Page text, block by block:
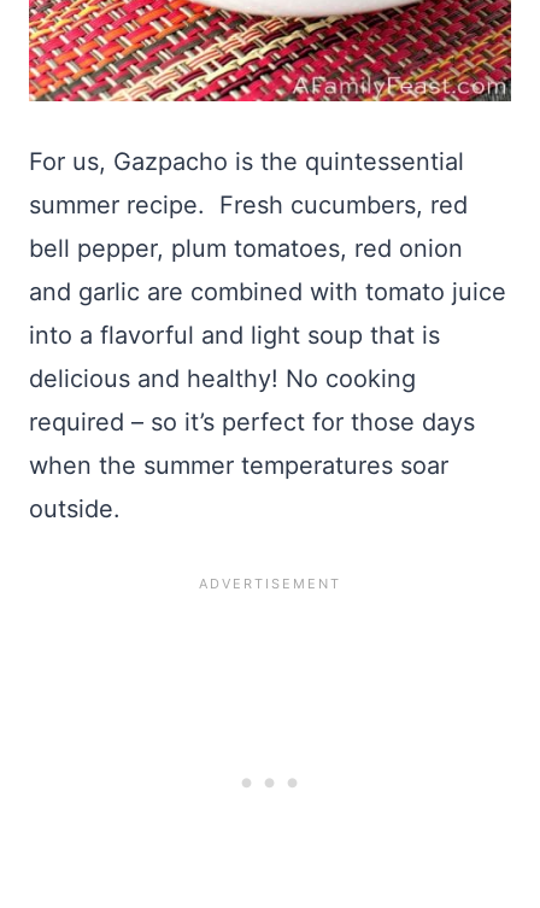
For us, Gazpacho is the quintessential
summer recipe. Fresh cucumbers, red
bell pepper, plum tomatoes, red onion
and garlic are combined with tomato juice
into a flavorful and light soup that is
delicious and healthy! No cooking
required – so it’s perfect for those days
when the summer temperatures soar
outside.